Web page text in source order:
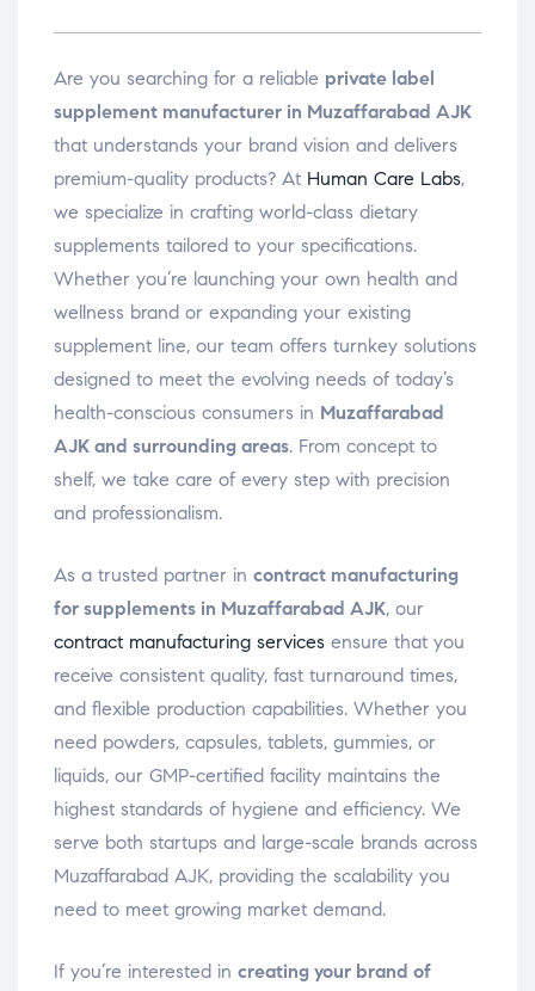
Are you searching for a reliable private label
supplement manufacturer in Muzaffarabad AJK
that understands your brand vision and delivers
premium-quality products? At Human Care Labs,
we specialize in crafting world-class dietary
supplements tailored to your specifications.
Whether you’re launching your own health and
wellness brand or expanding your existing
supplement line, our team offers turnkey solutions
designed to meet the evolving needs of today’s
health-conscious consumers in Muzaffarabad
AJK and surrounding areas. From concept to
shelf, we take care of every step with precision
and professionalism.
As a trusted partner in contract manufacturing
for supplements in Muzaffarabad AJK, our
contract manufacturing services ensure that you
receive consistent quality, fast turnaround times,
and flexible production capabilities. Whether you
need powders, capsules, tablets, gummies, or
liquids, our GMP-certified facility maintains the
highest standards of hygiene and efficiency. We
serve both startups and large-scale brands across
Muzaffarabad AJK, providing the scalability you
need to meet growing market demand.
If you’re interested in creating your brand of